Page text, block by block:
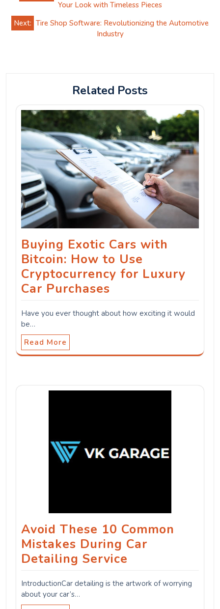
Your Look with Timeless Pieces
Next: Tire Shop Software: Revolutionizing the Automotive
Industry
Related Posts
Buying Exotic Cars with
Bitcoin: How to Use
Cryptocurrency for Luxury
Car Purchases
Have you ever thought about how exciting it would
be…
Read More
Avoid These 10 Common
Mistakes During Car
Detailing Service
IntroductionCar detailing is the artwork of worrying
about your car’s…